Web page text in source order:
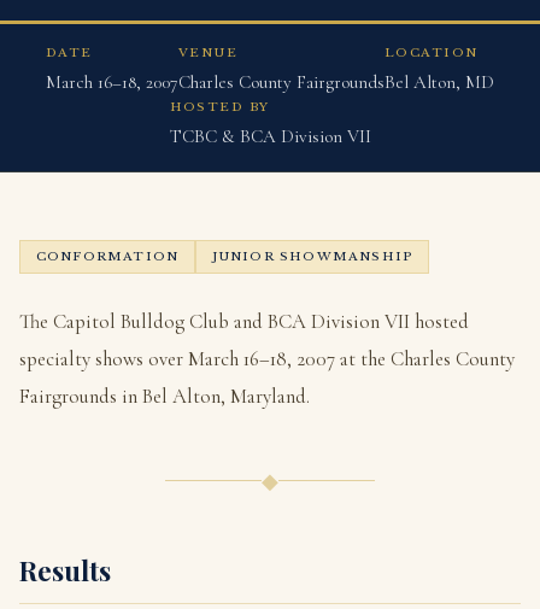
DATE
March 16–18, 2007
VENUE
Charles County Fairgrounds
LOCATION
Bel Alton, MD
HOSTED BY
TCBC & BCA Division VII
CONFORMATION JUNIOR SHOWMANSHIP
The Capitol Bulldog Club and BCA Division VII hosted
specialty shows over March 16–18, 2007 at the Charles County
Fairgrounds in Bel Alton, Maryland.
◆
Results